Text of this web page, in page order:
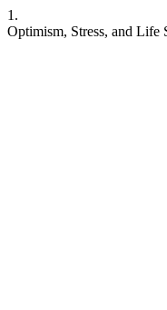
1.
Optimism, Stress, and Life